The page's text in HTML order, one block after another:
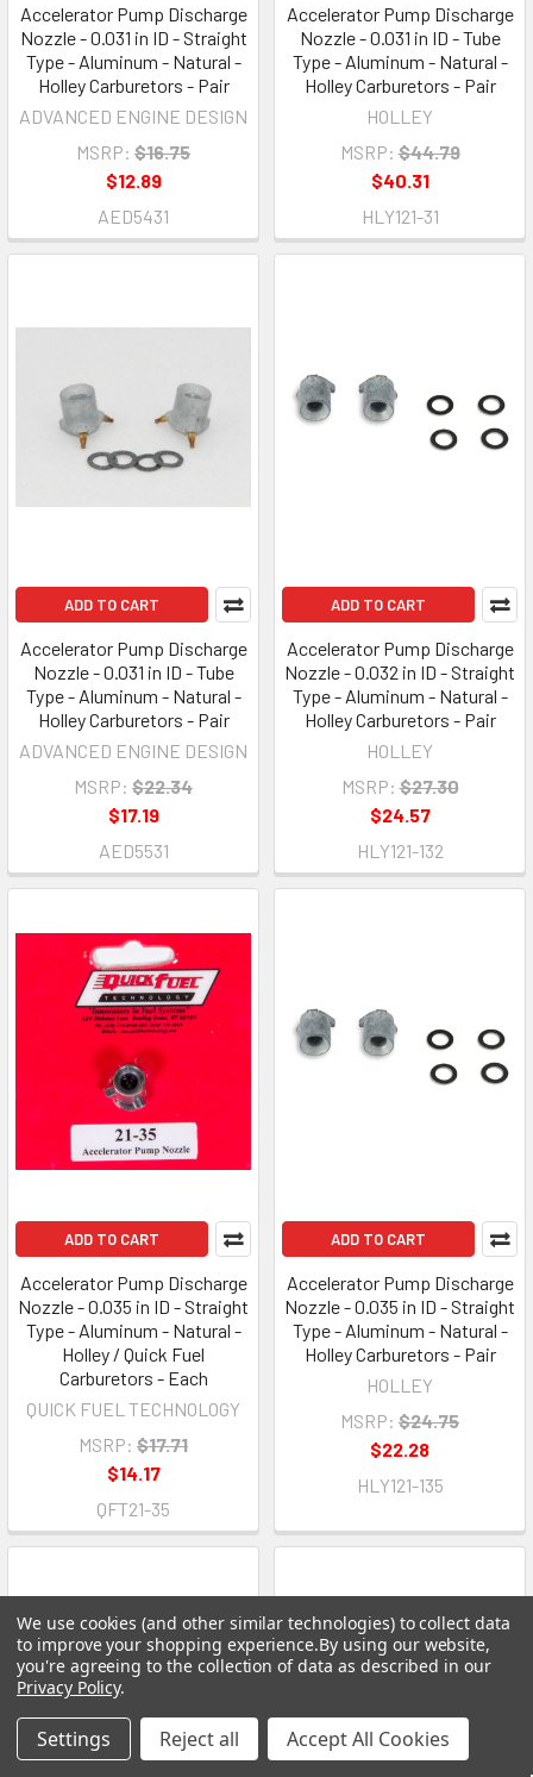
Accelerator Pump Discharge
Nozzle - 0.031 in ID - Straight
Type - Aluminum - Natural -
Holley Carburetors - Pair
ADVANCED ENGINE DESIGN
MSRP: $16.75
$12.89
AED5431
Accelerator Pump Discharge
Nozzle - 0.031 in ID - Tube
Type - Aluminum - Natural -
Holley Carburetors - Pair
HOLLEY
MSRP: $44.79
$40.31
HLY121-31
ADD TO CART
Accelerator Pump Discharge
Nozzle - 0.031 in ID - Tube
Type - Aluminum - Natural -
Holley Carburetors - Pair
ADVANCED ENGINE DESIGN
MSRP: $22.34
$17.19
AED5531
ADD TO CART
Accelerator Pump Discharge
Nozzle - 0.032 in ID - Straight
Type - Aluminum - Natural -
Holley Carburetors - Pair
HOLLEY
MSRP: $27.30
$24.57
HLY121-132
ADD TO CART
Accelerator Pump Discharge
Nozzle - 0.035 in ID - Straight
Type - Aluminum - Natural -
Holley / Quick Fuel
Carburetors - Each
QUICK FUEL TECHNOLOGY
MSRP: $17.71
$14.17
QFT21-35
ADD TO CART
Accelerator Pump Discharge
Nozzle - 0.035 in ID - Straight
Type - Aluminum - Natural -
Holley Carburetors - Pair
HOLLEY
MSRP: $24.75
$22.28
HLY121-135
We use cookies (and other similar technologies) to collect data
to improve your shopping experience.By using our website,
you're agreeing to the collection of data as described in our
Privacy Policy.
Settings Reject all Accept All Cookies